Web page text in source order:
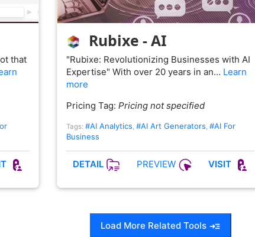
that
Rubixe - AI
"Rubixe: Revolutionizing Businesses with AI
Expertise" With over 20 years in an… Learn
more
Pricing Tag: Pricing not specified
Tags: #AI Analytics, #AI Art Generators, #AI For
Business
DETAIL PREVIEW VISIT
Load More Related Tools